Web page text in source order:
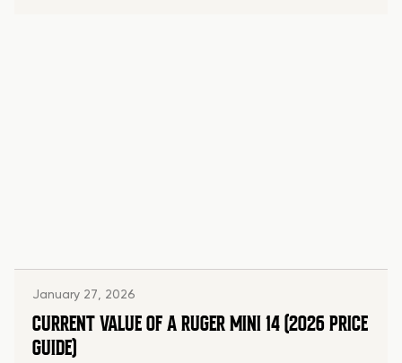
January 27, 2026
CURRENT VALUE OF A RUGER MINI 14 (2026 PRICE
GUIDE)